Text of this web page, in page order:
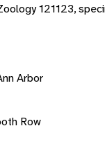
121123,
Arbor
Row